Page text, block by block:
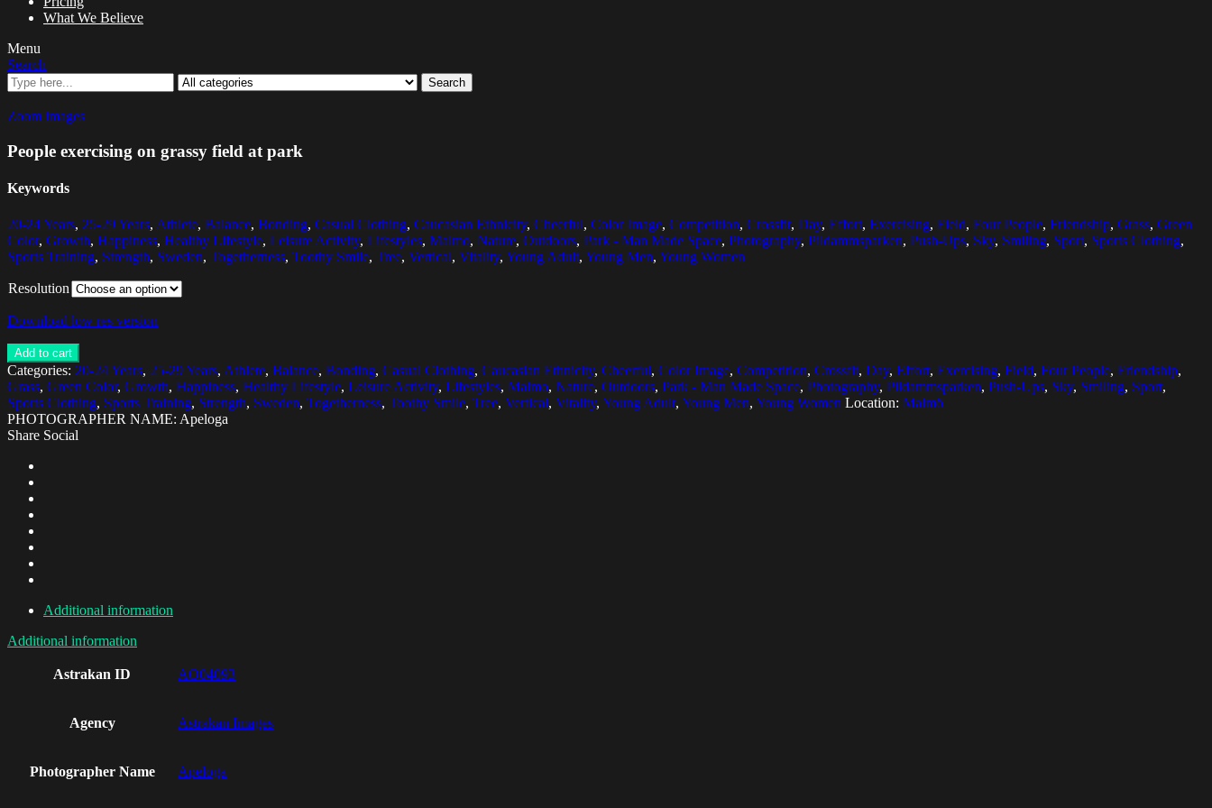
What We Believe
Menu
Search
Search
Zoom images
People exercising on grassy field at park
Keywords
20-24 Years, 25-29 Years, Athlete, Balance, Bonding, Casual Clothing, Caucasian Ethnicity, Cheerful, Color Image, Competition, Crossfit, Day, Effort, Exercising, Field, Four People, Friendship, Grass, Green
Color, Growth, Happiness, Healthy Lifestyle, Leisure Activity, Lifestyles, Malmo, Nature, Outdoors, Park - Man Made Space, Photography, Pildammsparken, Push-Ups, Sky, Smiling, Sport, Sports Clothing,
Sports Training, Strength, Sweden, Togetherness, Toothy Smile, Tree, Vertical, Vitality, Young Adult, Young Men, Young Women
Resolution
Download low res version
Add to cart
Categories: 20-24 Years, 25-29 Years, Athlete, Balance, Bonding, Casual Clothing, Caucasian Ethnicity, Cheerful, Color Image, Competition, Crossfit, Day, Effort, Exercising, Field, Four People, Friendship,
Grass, Green Color, Growth, Happiness, Healthy Lifestyle, Leisure Activity, Lifestyles, Malmo, Nature, Outdoors, Park - Man Made Space, Photography, Pildammsparken, Push-Ups, Sky, Smiling, Sport,
Sports Clothing, Sports Training, Strength, Sweden, Togetherness, Toothy Smile, Tree, Vertical, Vitality, Young Adult, Young Men, Young Women Location: Malmö
PHOTOGRAPHER NAME: Apeloga
Share Social
Additional information
Additional information
Astrakan ID AO04093
Agency Astrakan Images
Photographer Name Apeloga